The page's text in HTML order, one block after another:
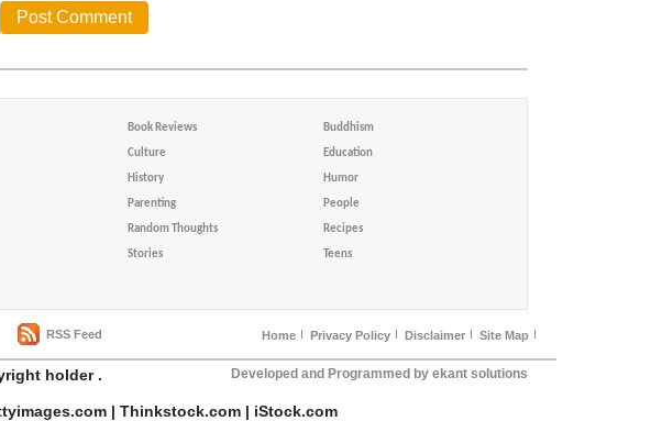
Book Reviews Buddhism
Culture Education
History Humor
Parenting People
Random Thoughts Recipes
Stories Teens
RSS Feed Home Privacy Policy Disclaimer Site Map
holder . Developed and Programmed by ekant solutions
| Thinkstock.com | iStock.com